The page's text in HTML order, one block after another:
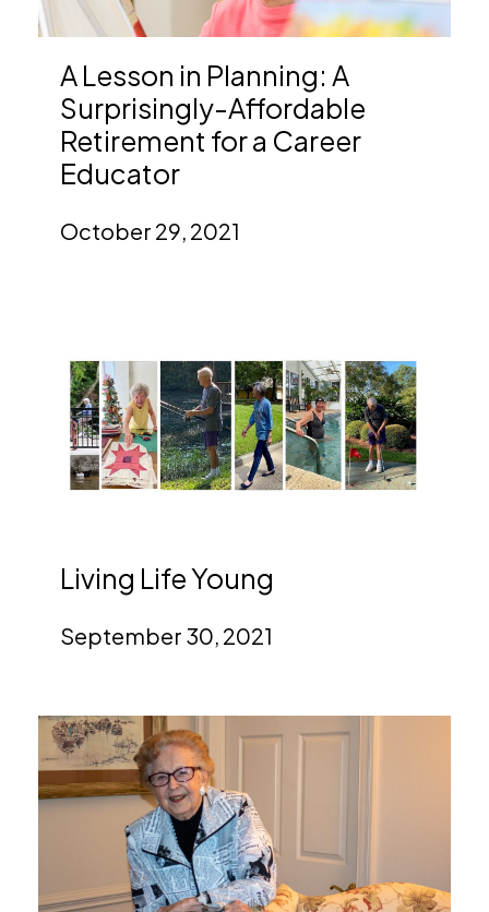
A Lesson in Planning: A
Surprisingly-Affordable
Retirement for a Career
Educator
October 29, 2021
Living Life Young
September 30, 2021